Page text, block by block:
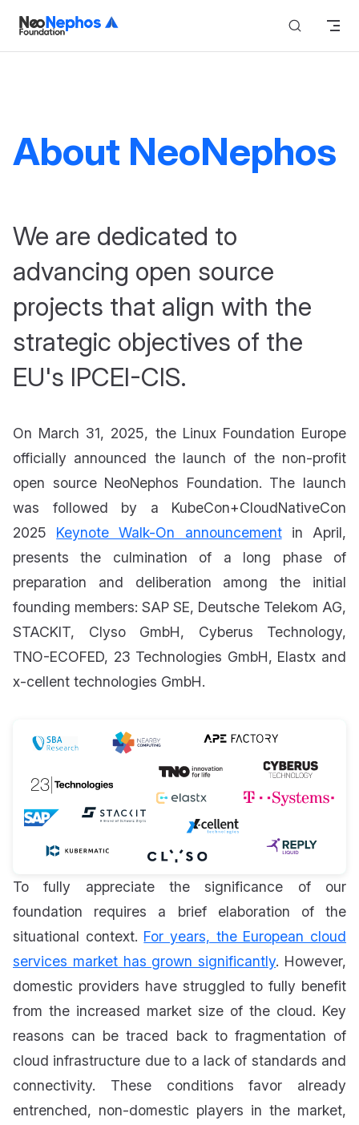
Skip to content
About NeoNephos
We are dedicated to
advancing open source
projects that align with the
strategic objectives of the
EU's IPCEI-CIS.
On March 31, 2025, the Linux Foundation Europe
officially announced the launch of the non-profit
open source NeoNephos Foundation. The launch
was followed by a KubeCon+CloudNativeCon
2025 Keynote Walk-On announcementin April,
presents the culmination of a long phase of
preparation and deliberation among the initial
founding members: SAP SE, Deutsche Telekom AG,
STACKIT, Clyso GmbH, Cyberus Technology,
TNO-ECOFED, 23 Technologies GmbH, Elastx and
x-cellent technologies GmbH.
To fully appreciate the significance of our
foundation requires a brief elaboration of the
situational context. For years, the European cloud
services market has grown significantly. However,
domestic providers have struggled to fully benefit
from the increased market size of the cloud. Key
reasons can be traced back to fragmentation of
cloud infrastructure due to a lack of standards and
connectivity. These conditions favor already
entrenched, non-domestic players in the market,